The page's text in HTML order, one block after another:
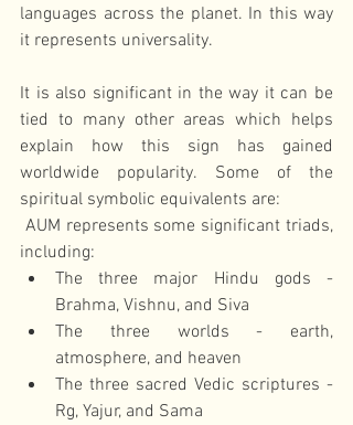
languages across the planet. In this way
it represents universality.
It is also significant in the way it can be
tied to many other areas which helps
explain how this sign has gained
worldwide popularity. Some of the
spiritual symbolic equivalents are:
including:
The three major Hindu gods -
Brahma, Vishnu, and Siva
The three worlds - earth,
atmosphere, and heaven
The three sacred Vedic scriptures -
Rg, Yajur, and Sama